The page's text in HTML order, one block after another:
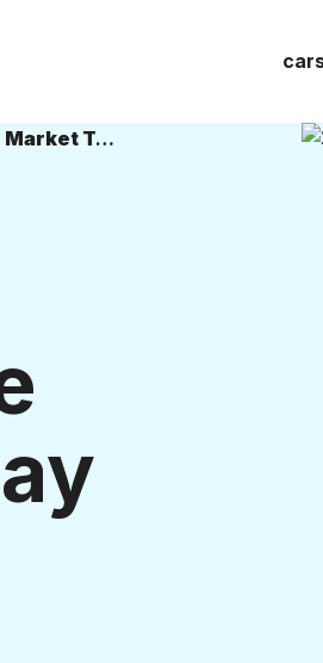
The 5 Best Crossover SUVs on the Market Today